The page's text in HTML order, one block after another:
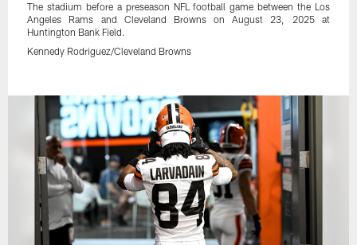
The stadium before a preseason NFL football game between the Los
Angeles Rams and Cleveland Browns on August 23, 2025 at
Huntington Bank Field.
Kennedy Rodriguez/Cleveland Browns